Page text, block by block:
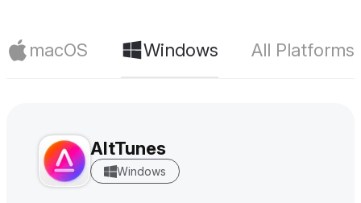
macOS Windows All Platforms
AltTunes
Windows